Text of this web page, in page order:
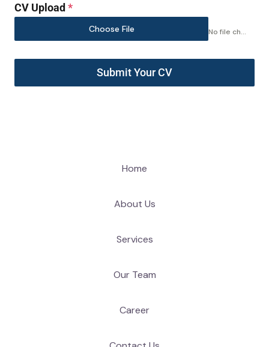
CV Upload *
Choose File No file chosen
Submit Your CV
Home
About Us
Services
Our Team
Career